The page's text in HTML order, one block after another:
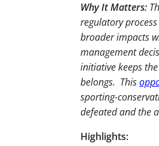
Why It Matters:
regulatory
broader impacts
management
initiative keeps
belongs. This
sporting-
defeated and the
Highlights: